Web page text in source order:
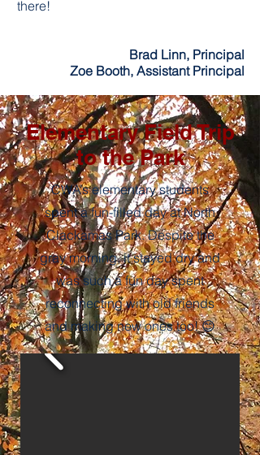
there!
Brad Linn, Principal
Zoe Booth, Assistant Principal
Elementary Field Trip
to the Park
CWA’s elementary students
spent a fun-filled day at North
Clackamas Park. Despite the
gray morning, it stayed dry and
was such a fun day spent
reconnecting with old friends
and making new ones too! 😊